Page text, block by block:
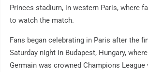
Princes stadium, in western Paris, where
to watch the match.
Fans began celebrating in Paris after the
Saturday night in Budapest, Hungary,
Germain was crowned Champions